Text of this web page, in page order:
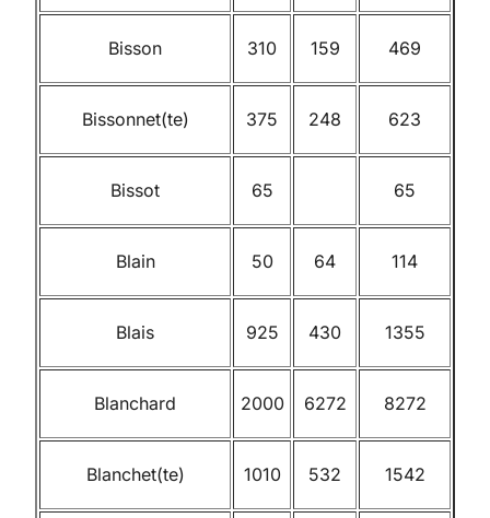
Bisson 310 159 469
Bissonnet(te) 375 248 623
Bissot 65 65
Blain 50 64 114
Blais 925 430 1355
Blanchard 2000 6272 8272
Blanchet(te) 1010 532 1542